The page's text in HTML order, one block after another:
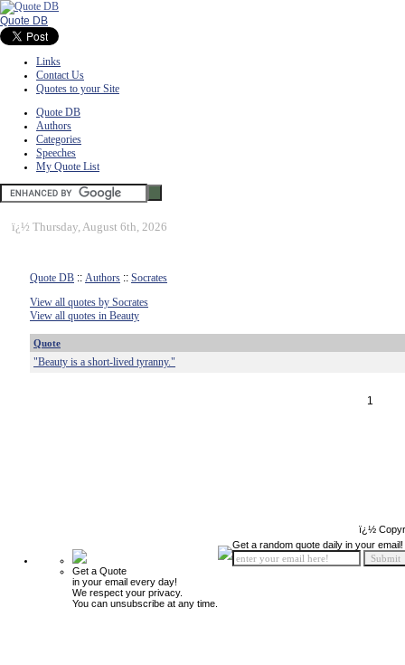
Quote DB
Links
Contact Us
Quotes to your Site
Quote DB
Authors
Categories
Speeches
My Quote List
ï¿½ Thursday, August 6th, 2026
Quote DB :: Authors :: Socrates
View all quotes by Socrates
View all quotes in Beauty
Quote
"Beauty is a short-lived tyranny."
1
ï¿½
Get a Quote
in your email every day!
We respect your privacy.
You can unsubscribe at any time.
Get a random quote daily in your email!